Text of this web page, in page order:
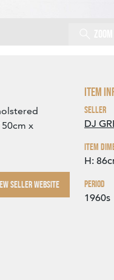
x
SELLER WEBSITE
Item
Seller
DJ
Item
H:
Period
1960s